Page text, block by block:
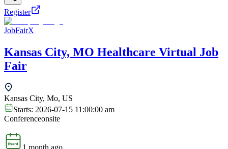
Register
JobFairX
Kansas City, MO Healthcare Virtual Job
Fair
Kansas City, Mo, US
Starts: 2026-07-15 11:00:00 am
Conferenceonsite